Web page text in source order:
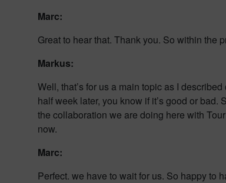
Marc:
Great to hear that. Thank you. So within the
Markus:
Well, that’s for us a main topic as I
half week later, you know if it’s good or
the collaboration we are doing here with
now.
Marc:
Perfect. we have to wait for us. So happy to